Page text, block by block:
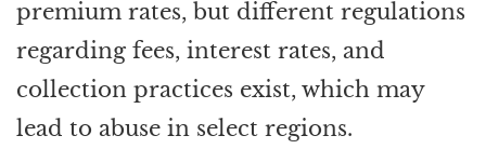
premium rates, but different regulations
regarding fees, interest rates, and
collection practices exist, which may
lead to abuse in select regions.